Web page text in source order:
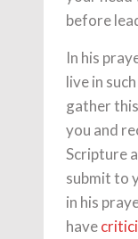
before
In his
live in
gather
you and
Scripture
submit to
in his
have